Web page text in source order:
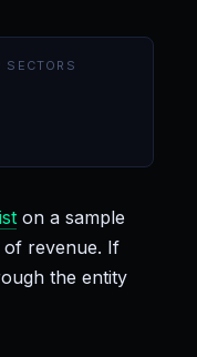
SECTORS
on a sample
revenue. If
the entity